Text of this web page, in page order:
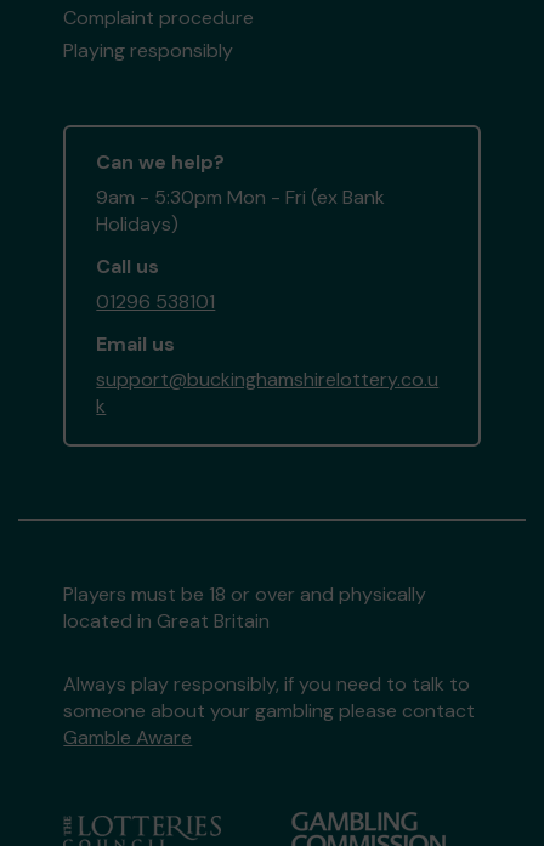
Complaint procedure
Playing responsibly
Can we help?
9am - 5:30pm Mon - Fri (ex Bank
Holidays)
Call us
01296 538101
Email us
support@buckinghamshirelottery.co.u
k
Players must be 18 or over and physically
located in Great Britain
Always play responsibly, if you need to talk to
someone about your gambling please contact
Gamble Aware